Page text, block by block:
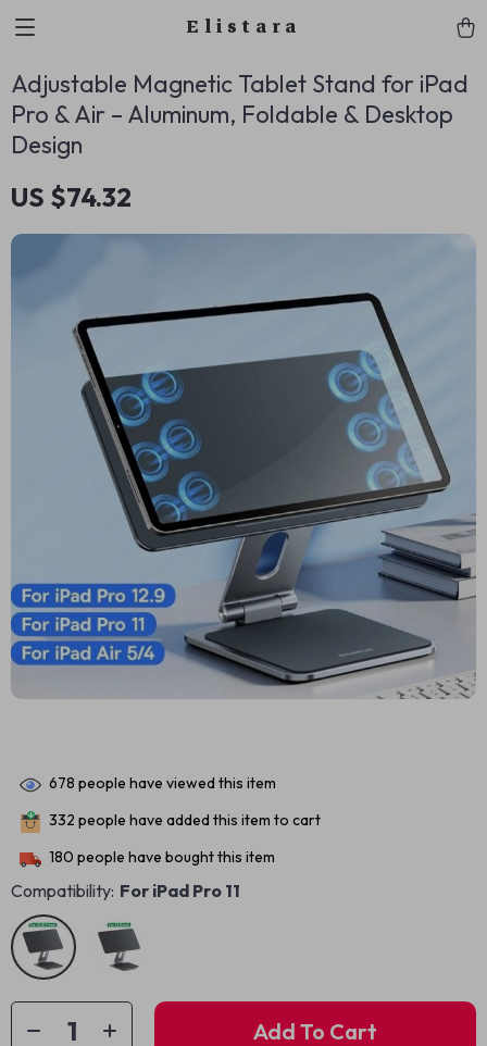
Elistara
Adjustable Magnetic Tablet Stand for iPad
Pro & Air – Aluminum, Foldable & Desktop
Design
US $74.32
678 people have viewed this item
332 people have added this item to cart
180 people have bought this item
Compatibility: For iPad Pro 11
Add To Cart